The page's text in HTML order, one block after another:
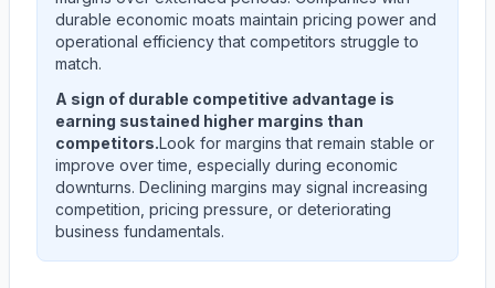
durable economic moats maintain pricing power and
operational efficiency that competitors struggle to
match.
A sign of durable competitive advantage is
earning sustained higher margins than
competitors.Look for margins that remain stable or
improve over time, especially during economic
downturns. Declining margins may signal increasing
competition, pricing pressure, or deteriorating
business fundamentals.